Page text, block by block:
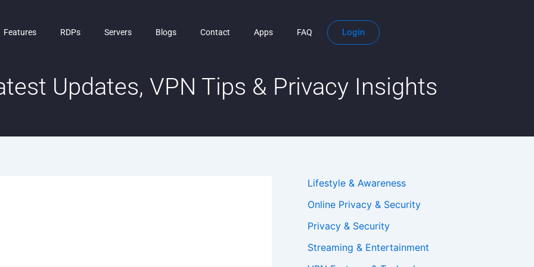
Features RDPs Servers Blogs Contact Apps FAQ Login
Updates, VPN Tips & Privacy Insights
Lifestyle & Awareness
Online Privacy & Security
Privacy & Security
Streaming & Entertainment